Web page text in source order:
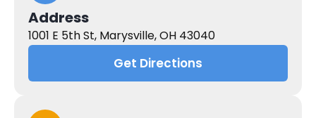
Address
1001 E 5th St, Marysville, OH 43040
Get Directions